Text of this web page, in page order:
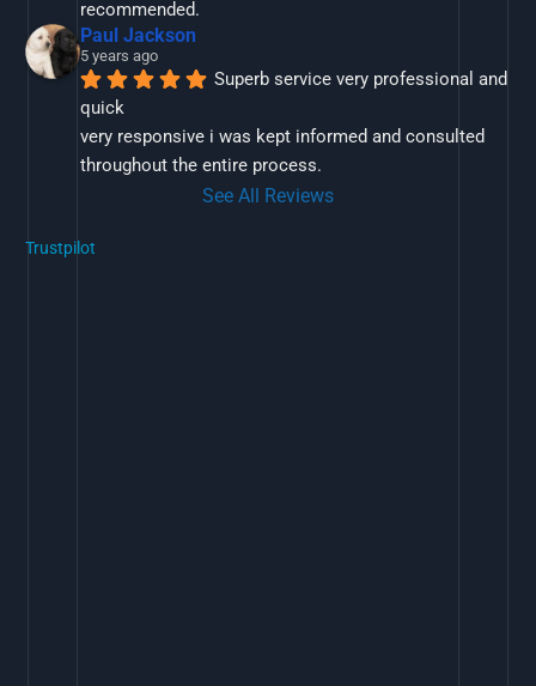
recommended.
Paul Jackson
5 years ago
Superb service very professional and
quick
very responsive i was kept informed and consulted
throughout the entire process.
See All Reviews
Trustpilot